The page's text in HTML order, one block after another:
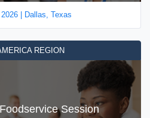
| Dallas, Texas
REGION
Session